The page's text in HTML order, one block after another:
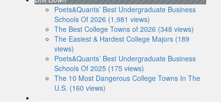
Poets&Quants’ Best Undergraduate Business
Schools Of 2026 (1,981 views)
The Best College Towns of 2026 (348 views)
The Easiest & Hardest College Majors (189
views)
Poets&Quants’ Best Undergraduate Business
Schools Of 2025 (175 views)
The 10 Most Dangerous College Towns In The
U.S. (160 views)